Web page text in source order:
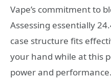
Vape’s commitment to
Assessing essentially
case structure fits
your hand while at this
power and